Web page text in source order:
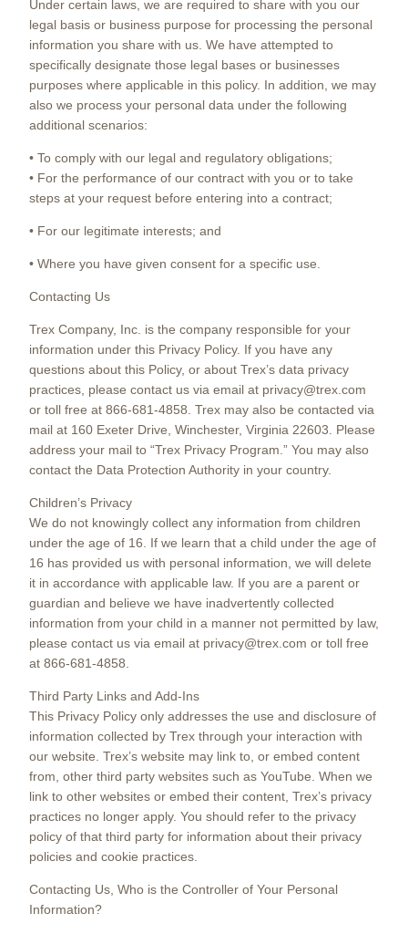
Under certain laws, we are required to share with you our
legal basis or business purpose for processing the personal
information you share with us. We have attempted to
specifically designate those legal bases or businesses
purposes where applicable in this policy. In addition, we may
also we process your personal data under the following
additional scenarios:
• To comply with our legal and regulatory obligations;
• For the performance of our contract with you or to take
steps at your request before entering into a contract;
• For our legitimate interests; and
• Where you have given consent for a specific use.
Contacting Us
Trex Company, Inc. is the company responsible for your
information under this Privacy Policy. If you have any
questions about this Policy, or about Trex’s data privacy
practices, please contact us via email at privacy@trex.com
or toll free at 866-681-4858. Trex may also be contacted via
mail at 160 Exeter Drive, Winchester, Virginia 22603. Please
address your mail to “Trex Privacy Program.” You may also
contact the Data Protection Authority in your country.
Children’s Privacy
We do not knowingly collect any information from children
under the age of 16. If we learn that a child under the age of
16 has provided us with personal information, we will delete
it in accordance with applicable law. If you are a parent or
guardian and believe we have inadvertently collected
information from your child in a manner not permitted by law,
please contact us via email at privacy@trex.com or toll free
at 866-681-4858.
Third Party Links and Add-Ins
This Privacy Policy only addresses the use and disclosure of
information collected by Trex through your interaction with
our website. Trex’s website may link to, or embed content
from, other third party websites such as YouTube. When we
link to other websites or embed their content, Trex’s privacy
practices no longer apply. You should refer to the privacy
policy of that third party for information about their privacy
policies and cookie practices.
Contacting Us, Who is the Controller of Your Personal
Information?